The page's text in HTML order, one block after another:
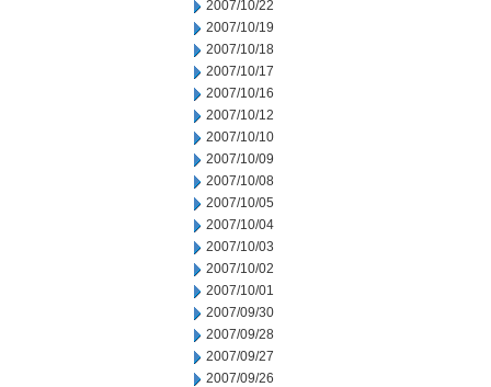
2007/10/22
2007/10/19
2007/10/18
2007/10/17
2007/10/16
2007/10/12
2007/10/10
2007/10/09
2007/10/08
2007/10/05
2007/10/04
2007/10/03
2007/10/02
2007/10/01
2007/09/30
2007/09/28
2007/09/27
2007/09/26